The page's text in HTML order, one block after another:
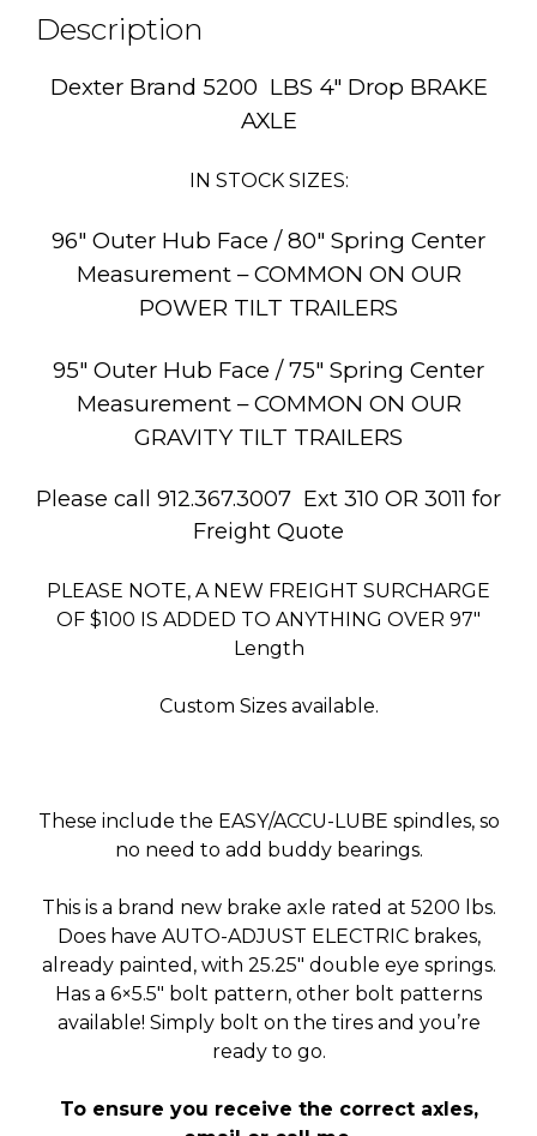
Description
Dexter Brand 5200 LBS 4″ Drop BRAKE
AXLE
IN STOCK SIZES:
96″ Outer Hub Face / 80″ Spring Center
Measurement – COMMON ON OUR
POWER TILT TRAILERS
95″ Outer Hub Face / 75″ Spring Center
Measurement – COMMON ON OUR
GRAVITY TILT TRAILERS
Please call 912.367.3007 Ext 310 OR 3011 for
Freight Quote
PLEASE NOTE, A NEW FREIGHT SURCHARGE
OF $100 IS ADDED TO ANYTHING OVER 97″
Length
Custom Sizes available.
These include the EASY/ACCU-LUBE spindles, so
no need to add buddy bearings.
This is a brand new brake axle rated at 5200 lbs.
Does have AUTO-ADJUST ELECTRIC brakes,
already painted, with 25.25″ double eye springs.
Has a 6×5.5″ bolt pattern, other bolt patterns
available! Simply bolt on the tires and you’re
ready to go.
To ensure you receive the correct axles,